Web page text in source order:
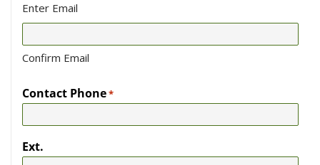
Enter Email
Confirm Email
Contact Phone*
Ext.